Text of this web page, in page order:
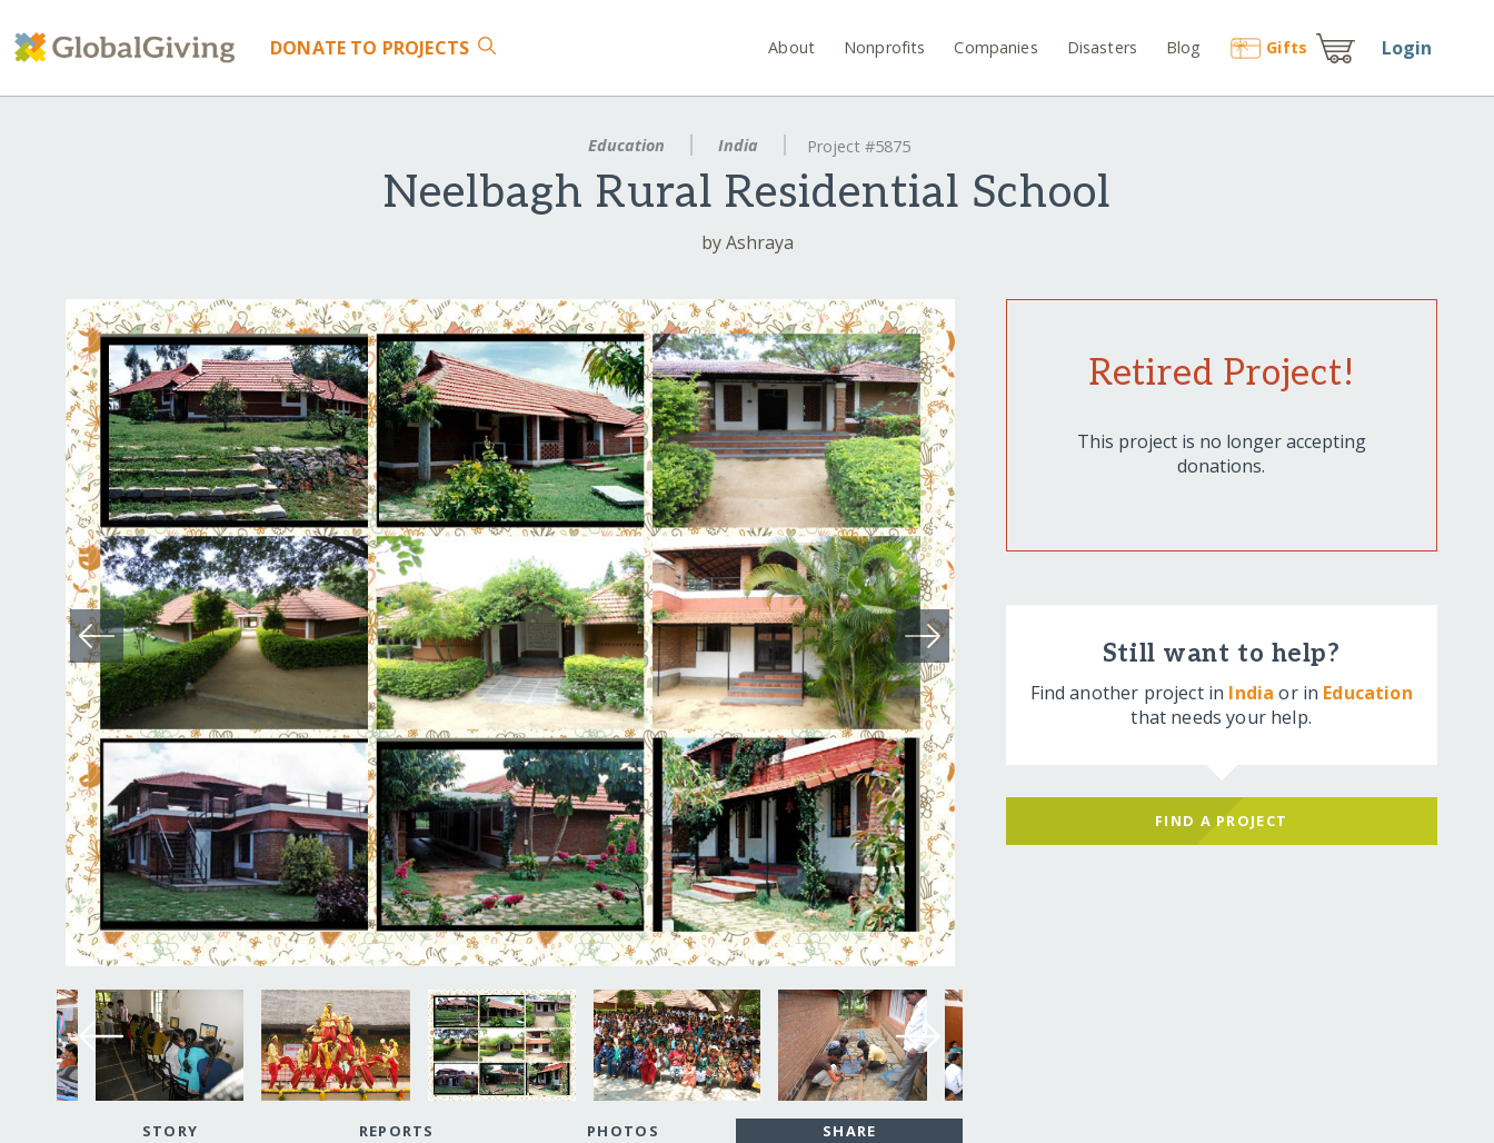
DONATE TO PROJECTS About Nonprofits Companies Disasters Blog Gifts Login
Education India Project #5875
Neelbagh Rural Residential School
by Ashraya
STORY REPORTS PHOTOS SHARE
Retired Project!
This project is no longer accepting
donations.
Still want to help?
Find another project in India or in Education
that needs your help.
FIND A PROJECT